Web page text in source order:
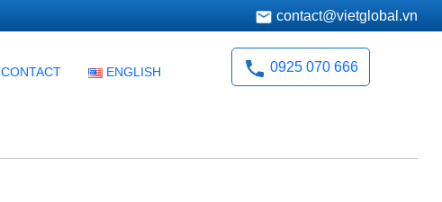
contact@vietglobal.vn
CONTACT ENGLISH 0925 070 666